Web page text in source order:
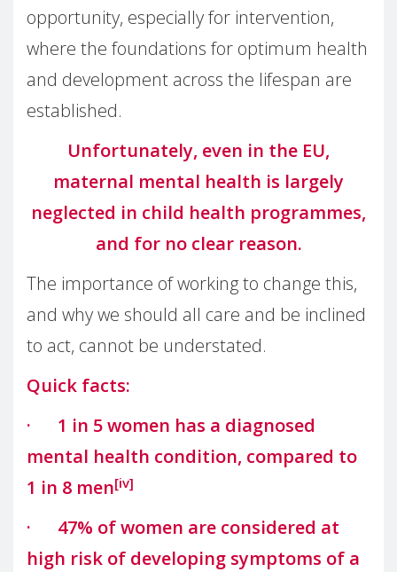
opportunity, especially for intervention,
where the foundations for optimum health
and development across the lifespan are
established.
Unfortunately, even in the EU,
maternal mental health is largely
neglected in child health programmes,
and for no clear reason.
The importance of working to change this,
and why we should all care and be inclined
to act, cannot be understated.
Quick facts:
· 1 in 5 women has a diagnosed
mental health condition, compared to
1 in 8 men[iv]
· 47% of women are considered at
high risk of developing symptoms of a